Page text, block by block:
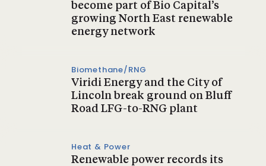
become part of Bio Capital’s
growing North East renewable
energy network
Biomethane/RNG
Viridi Energy and the City of
Lincoln break ground on Bluff
Road LFG-to-RNG plant
Heat & Power
Renewable power records its